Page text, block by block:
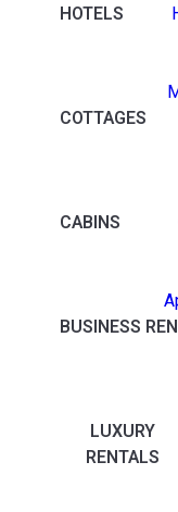
HOTELS
COTTAGES
CABINS
BUSINESS
LUXURY
RENTALS